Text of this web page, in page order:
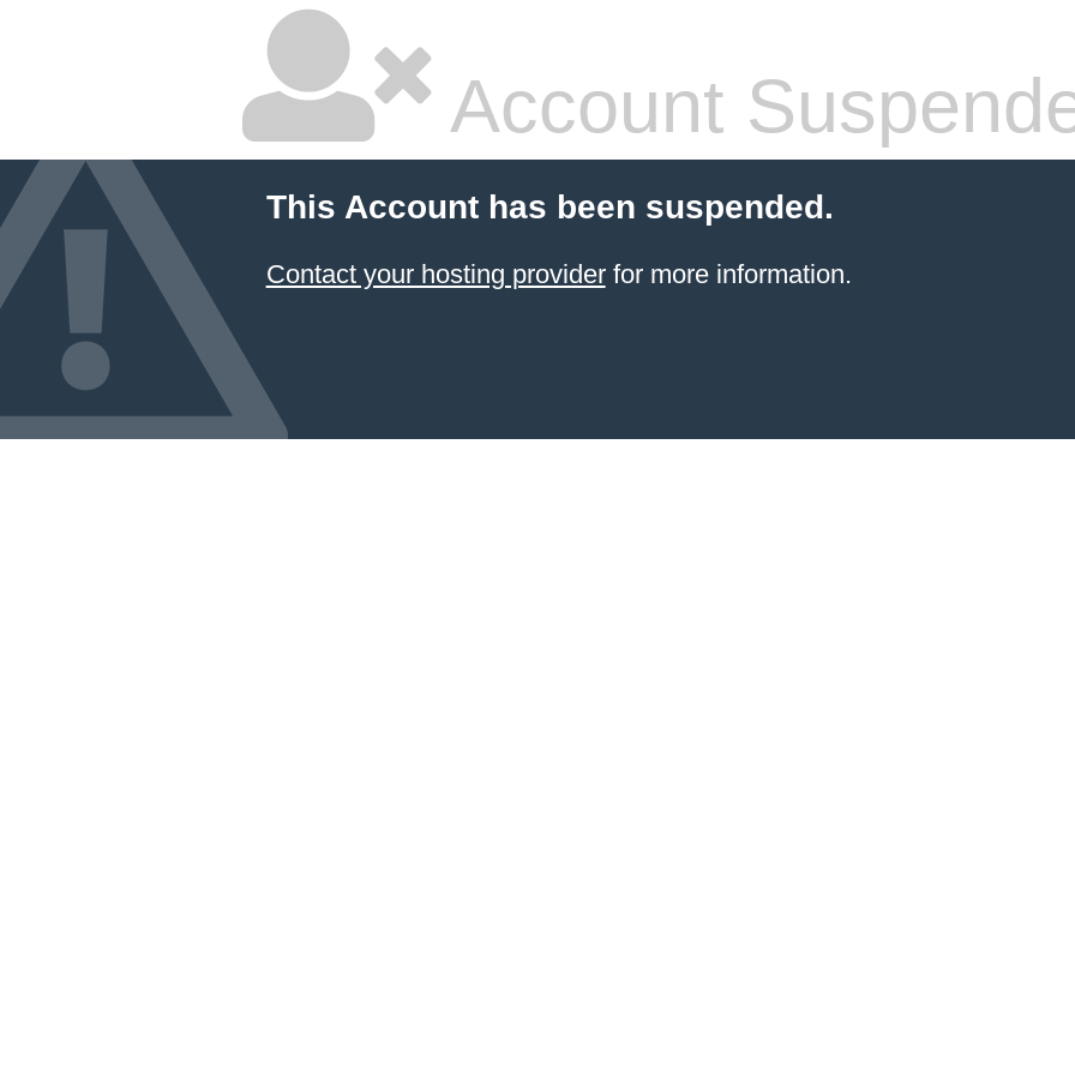
Account
This Account has been suspended.
Contact your hosting providerfor more information.